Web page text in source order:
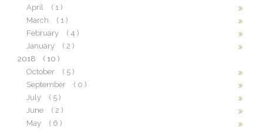
April
( 1 )
March
( 1 )
February
( 4 )
January
( 2 )
2018
( 10 )
October
( 5 )
September
( 0 )
July
( 5 )
June
( 2 )
May
( 6 )